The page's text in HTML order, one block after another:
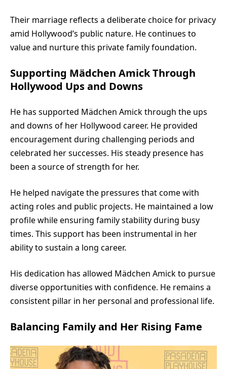
Their marriage reflects a deliberate choice for privacy
amid Hollywood’s public nature. He continues to
value and nurture this private family foundation.
Supporting Mädchen Amick Through
Hollywood Ups and Downs
He has supported Mädchen Amick through the ups
and downs of her Hollywood career. He provided
encouragement during challenging periods and
celebrated her successes. His steady presence has
been a source of strength for her.
He helped navigate the pressures that come with
acting roles and public projects. He maintained a low
profile while ensuring family stability during busy
times. This support has been instrumental in her
ability to sustain a long career.
His dedication has allowed Mädchen Amick to pursue
diverse opportunities with confidence. He remains a
consistent pillar in her personal and professional life.
Balancing Family and Her Rising Fame